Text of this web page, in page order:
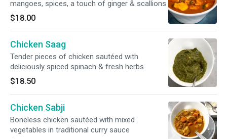
mangoes, spices, a touch of ginger & scallions
$18.00
Chicken Saag
Tender pieces of chicken sautéed with
deliciously spiced spinach & fresh herbs
$18.50
Chicken Sabji
Boneless chicken sautéed with mixed
vegetables in traditional curry sauce